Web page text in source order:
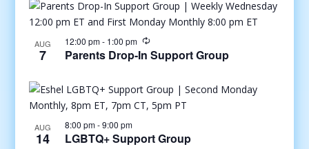
AUG
7
12:00 pm- 1:00 pm
Parents Drop-In Support Group
AUG
14
8:00 pm-9:00 pm
LGBTQ+ Support Group